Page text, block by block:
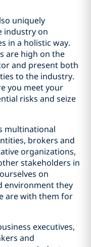
uniquely
industry on
in a holistic way.
are high on the
and present both
to the industry.
you meet your
risks and seize
multinational
brokers and
organizations,
stakeholders in
on
environment they
are with them for
executives,
and